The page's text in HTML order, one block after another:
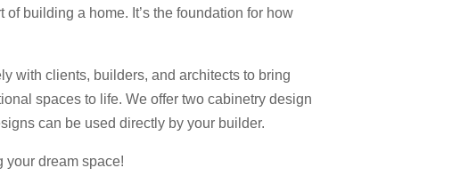
building a home. It’s the foundation for how
with clients, builders, and architects to bring
spaces to life. We offer two cabinetry design
can be used directly by your builder.
your dream space!